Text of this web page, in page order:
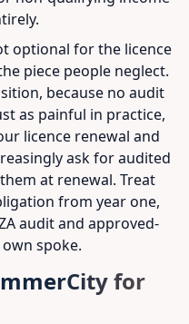
optional for the licence
piece people neglect.
because no audit
as painful in practice,
licence renewal and
ask for audited
at renewal. Treat
from year one,
audit and approved-
spoke.
for